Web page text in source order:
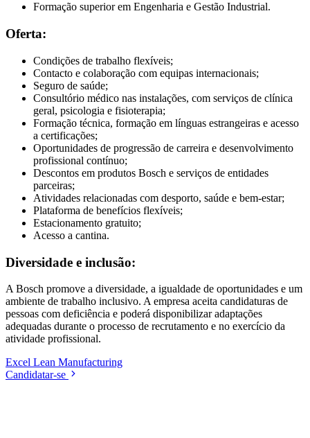
Formação superior em Engenharia e Gestão Industrial.
Oferta:
Condições de trabalho flexíveis;
Contacto e colaboração com equipas internacionais;
Seguro de saúde;
Consultório médico nas instalações, com serviços de clínica
geral, psicologia e fisioterapia;
Formação técnica, formação em línguas estrangeiras e acesso
a certificações;
Oportunidades de progressão de carreira e desenvolvimento
profissional contínuo;
Descontos em produtos Bosch e serviços de entidades
parceiras;
Atividades relacionadas com desporto, saúde e bem-estar;
Plataforma de benefícios flexíveis;
Estacionamento gratuito;
Acesso a cantina.
Diversidade e inclusão:
A Bosch promove a diversidade, a igualdade de oportunidades e um
ambiente de trabalho inclusivo. A empresa aceita candidaturas de
pessoas com deficiência e poderá disponibilizar adaptações
adequadas durante o processo de recrutamento e no exercício da
atividade profissional.
Excel Lean Manufacturing
Candidatar-se